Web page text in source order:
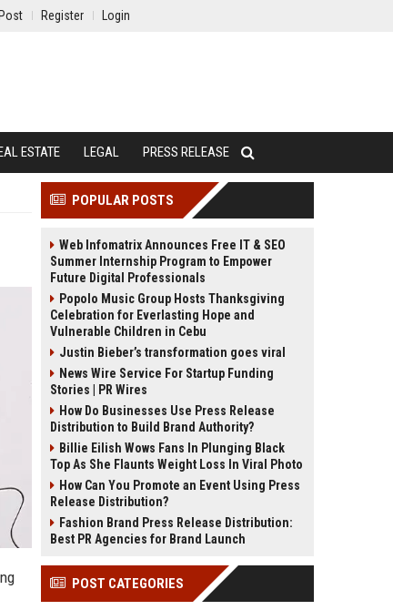
Register Login
ESTATE LEGAL PRESS RELEASE
POPULAR POSTS
Web Infomatrix Announces Free IT & SEO
Summer Internship Program to Empower
Future Digital Professionals
Popolo Music Group Hosts Thanksgiving
Celebration for Everlasting Hope and
Vulnerable Children in Cebu
Justin Bieber’s transformation goes viral
News Wire Service For Startup Funding
Stories | PR Wires
How Do Businesses Use Press Release
Distribution to Build Brand Authority?
Billie Eilish Wows Fans In Plunging Black
Top As She Flaunts Weight Loss In Viral Photo
How Can You Promote an Event Using Press
Release Distribution?
Fashion Brand Press Release Distribution:
Best PR Agencies for Brand Launch
POST CATEGORIES